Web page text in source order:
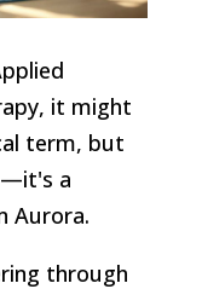
it might
term, but
a
Aurora.
through